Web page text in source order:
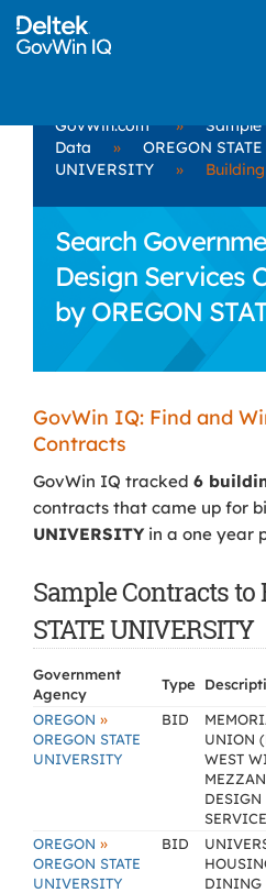
GovWin.com »
Sample
Data
»
OREGON STATE
UNIVERSITY
»
Search
Design Services
by OREGON
GovWin IQ: Find and
Contracts
GovWin IQ tracked 6
contracts that came up for
UNIVERSITYin a one year
Sample Contracts to
STATE UNIVERSITY
Government
Agency
Type
OREGON »
OREGON STATE
UNIVERSITY
BID
UNION
WEST
DESIGN
OREGON »
OREGON STATE
UNIVERSITY
BID
DINING